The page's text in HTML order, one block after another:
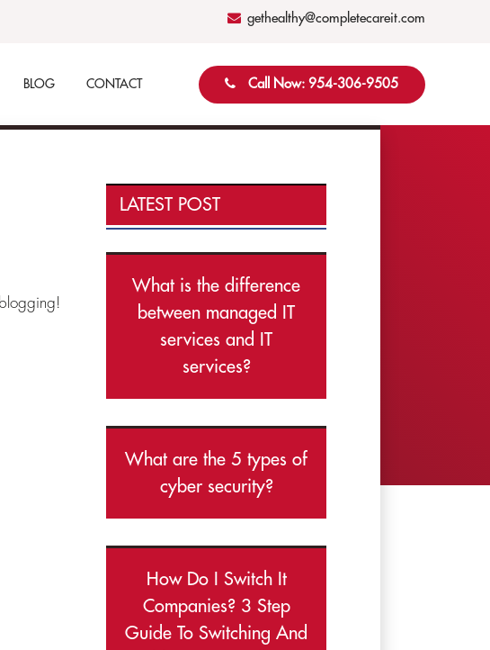
gethealthy@completecareit.com
BLOG CONTACT Call Now: 954-306-9505
LATEST POST
What is the difference
between managed IT
services and IT
services?
What are the 5 types of
cyber security?
How Do I Switch It
Companies? 3 Step
Guide To Switching And